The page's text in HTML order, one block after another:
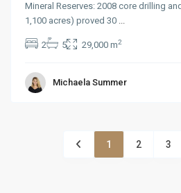
Mineral Reserves: 2008 core drilling
1,100 acres) proved 30 ...
2 5 29,000 m2
Michaela Summer
1 2 3